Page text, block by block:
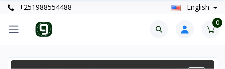
+251988554488 English
0